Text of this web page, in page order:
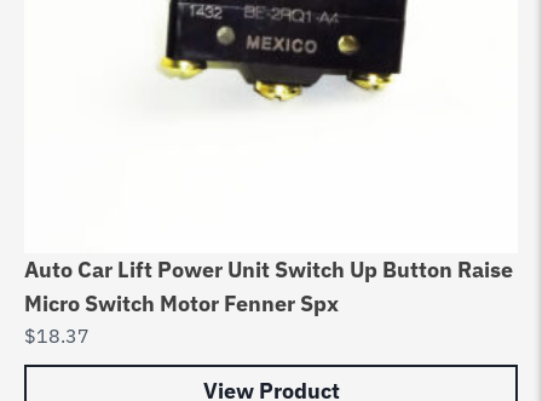
Auto Car Lift Power Unit Switch Up Button Raise
Micro Switch Motor Fenner Spx
$18.37
View Product